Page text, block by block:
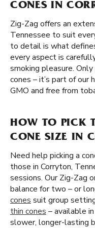
CONES IN
Zig-Zag offers an
Tennessee to suit
to detail is what
every aspect is
smoking pleasure.
cones – it’s part of our
GMO and free from
HOW TO PICK
CONE SIZE IN
Need help picking a
those in Corryton,
sessions. Our Zig-Zag
balance for two – or
cones suit group
thin cones – available
slower, longer-lasting